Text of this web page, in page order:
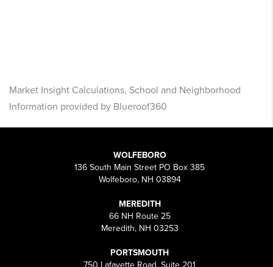
Market Insight Calculations, School and Neighborhood
Information provided by Blueroof360
WOLFEBORO
136 South Main Street PO Box 385
Wolfeboro, NH 03894
MEREDITH
66 NH Route 25
Meredith, NH 03253
PORTSMOUTH
750 Lafayette Road, Suite 201